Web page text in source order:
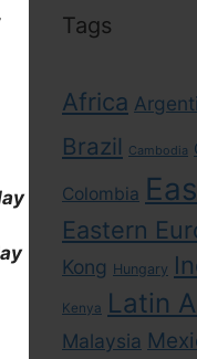
Tags
Africa
Brazil Cambodia
Colombia
Eastern
Kong Hungary
Kenya Latin
Malaysia